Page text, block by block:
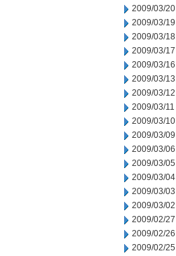
2009/03/20
2009/03/19
2009/03/18
2009/03/17
2009/03/16
2009/03/13
2009/03/12
2009/03/11
2009/03/10
2009/03/09
2009/03/06
2009/03/05
2009/03/04
2009/03/03
2009/03/02
2009/02/27
2009/02/26
2009/02/25